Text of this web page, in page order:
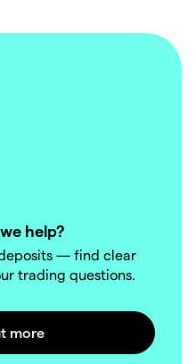
help?
— find clear
trading questions.